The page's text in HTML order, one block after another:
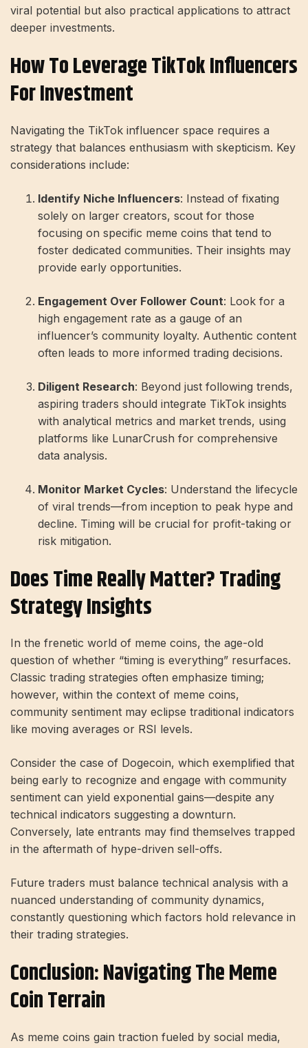
viral potential but also practical applications to attract
deeper investments.
How To Leverage TikTok Influencers
For Investment
Navigating the TikTok influencer space requires a
strategy that balances enthusiasm with skepticism. Key
considerations include:
Identify Niche Influencers: Instead of fixating
solely on larger creators, scout for those
focusing on specific meme coins that tend to
foster dedicated communities. Their insights may
provide early opportunities.
Engagement Over Follower Count: Look for a
high engagement rate as a gauge of an
influencer’s community loyalty. Authentic content
often leads to more informed trading decisions.
Diligent Research: Beyond just following trends,
aspiring traders should integrate TikTok insights
with analytical metrics and market trends, using
platforms like LunarCrush for comprehensive
data analysis.
Monitor Market Cycles: Understand the lifecycle
of viral trends—from inception to peak hype and
decline. Timing will be crucial for profit-taking or
risk mitigation.
Does Time Really Matter? Trading
Strategy Insights
In the frenetic world of meme coins, the age-old
question of whether “timing is everything” resurfaces.
Classic trading strategies often emphasize timing;
however, within the context of meme coins,
community sentiment may eclipse traditional indicators
like moving averages or RSI levels.
Consider the case of Dogecoin, which exemplified that
being early to recognize and engage with community
sentiment can yield exponential gains—despite any
technical indicators suggesting a downturn.
Conversely, late entrants may find themselves trapped
in the aftermath of hype-driven sell-offs.
Future traders must balance technical analysis with a
nuanced understanding of community dynamics,
constantly questioning which factors hold relevance in
their trading strategies.
Conclusion: Navigating The Meme
Coin Terrain
As meme coins gain traction fueled by social media,